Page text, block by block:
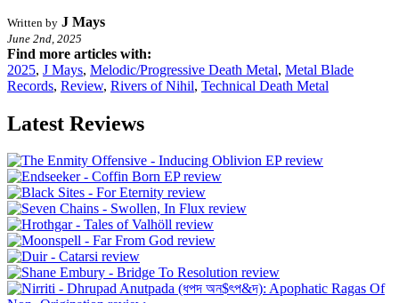
Written by J Mays
June 2nd, 2025
Find more articles with:
2025, J Mays, Melodic/Progressive Death Metal, Metal Blade
Records, Review, Rivers of Nihil, Technical Death Metal
Latest Reviews